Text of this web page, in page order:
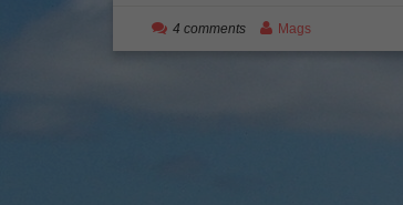
4 comments Mags